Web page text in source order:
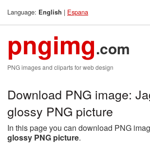
Language: English | Espana
pngimg.com
PNG images and cliparts for web design
Download PNG image:
glossy PNG picture
In this page you can download PNG
glossy PNG picture.